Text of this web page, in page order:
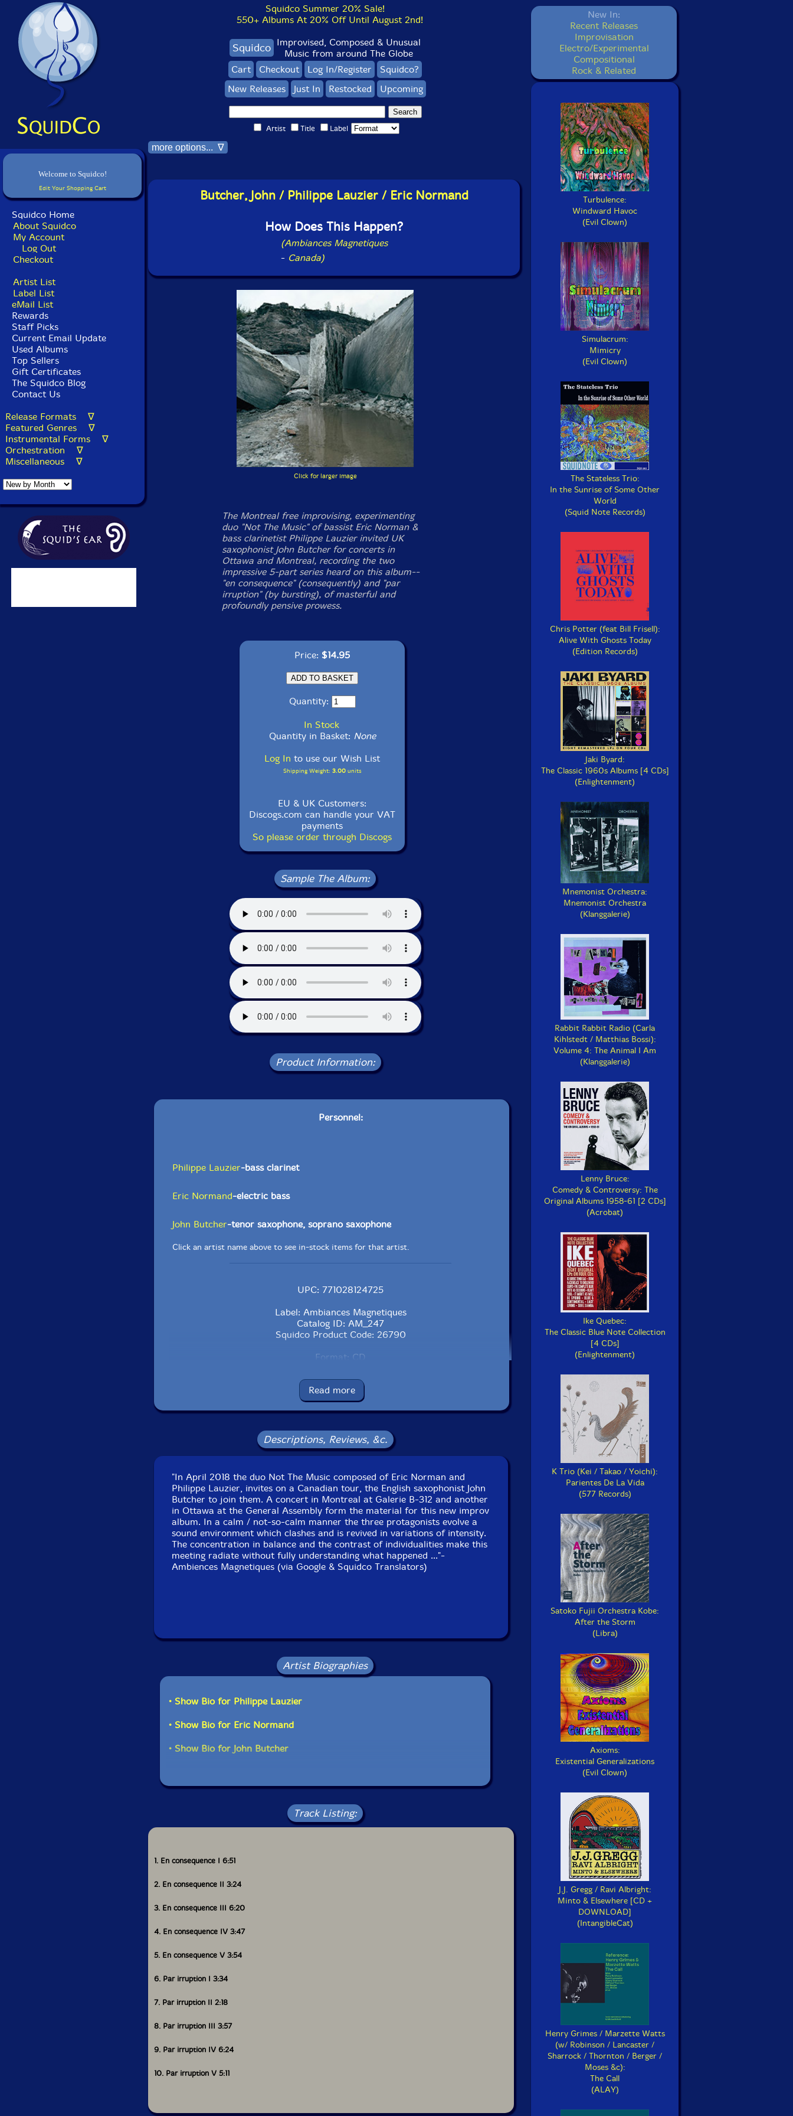
Welcome to Squidco!
Edit Your Shopping Cart
Squidco Home
About Squidco
My Account
Log Out
Checkout
Artist List
Label List
eMail List
Rewards
Staff Picks
Current Email Update
Used Albums
Top Sellers
Gift Certificates
The Squidco Blog
Contact Us
Release Formats ∇
Featured Genres ∇
Instrumental Forms ∇
Orchestration ∇
Miscellaneous ∇
Squidco Summer 20% Sale!
550+ Albums At 20% Off Until August 2nd!
Squidco Improvised, Composed & Unusual
Music from around The Globe
Cart
Checkout Log In/Register
Squidco?
New Releases
Just In Restocked Upcoming
Artist Title Label
more options... ∇
Butcher, John / Philippe Lauzier / Eric Normand
How Does This Happen?
(Ambiances Magnetiques
- Canada)
Click for larger image
The Montreal free improvising, experimenting
duo "Not The Music" of bassist Eric Norman &
bass clarinetist Philippe Lauzier invited UK
saxophonist John Butcher for concerts in
Ottawa and Montreal, recording the two
impressive 5-part series heard on this album--
"en consequence" (consequently) and "par
irruption" (by bursting), of masterful and
profoundly pensive prowess.
Price: $14.95
Quantity:
In Stock
Quantity in Basket: None
Log In to use our Wish List
Shipping Weight: 3.00units
EU & UK Customers:
Discogs.com can handle your VAT
payments
So please order through Discogs
Sample The Album:
Product Information:
Personnel:
Philippe Lauzier-bass clarinet
Eric Normand-electric bass
John Butcher-tenor saxophone, soprano saxophone
Click an artist name above to see in-stock items for that artist.
UPC: 771028124725
Label: Ambiances Magnetiques
Catalog ID: AM_247
Squidco Product Code: 26790
Format: CD
Released: 2018
Country: Canada
Packaging: Cardboard Gatefold
Tracks 1-5 recorded live at the General Assembly, in Ottawa, Canada on April
Tracks 6-10 recorded live at Galerie B-312, in Montreal, Quebec, Canada, on
April 26th, 2018.
Read more
Descriptions, Reviews, &c.
"In April 2018 the duo Not The Music composed of Eric Norman and
Philippe Lauzier, invites on a Canadian tour, the English saxophonist John
Butcher to join them. A concert in Montreal at Galerie B-312 and another
in Ottawa at the General Assembly form the material for this new improv
album. In a calm / not-so-calm manner the three protagonists evolve a
sound environment which clashes and is revived in variations of intensity.
The concentration in balance and the contrast of individualities make this
meeting radiate without fully understanding what happened ..."-
Ambiences Magnetiques (via Google & Squidco Translators)
Artist Biographies
• Show Bio for Philippe Lauzier
• Show Bio for Eric Normand
• Show Bio for John Butcher
Track Listing:
1. En consequence I 6:51
2. En consequence II 3:24
3. En consequence III 6:20
4. En consequence IV 3:47
5. En consequence V 3:54
6. Par irruption I 3:34
7. Par irruption II 2:18
8. Par irruption III 3:57
9. Par irruption IV 6:24
10. Par irruption V 5:11
New In:
Recent Releases
Improvisation
Electro/Experimental
Compositional
Rock & Related
Turbulence:
Windward Havoc
(Evil Clown)
Simulacrum:
Mimicry
(Evil Clown)
The Stateless Trio:
In the Sunrise of Some Other
World
(Squid Note Records)
Chris Potter (feat Bill Frisell):
Alive With Ghosts Today
(Edition Records)
Jaki Byard:
The Classic 1960s Albums [4 CDs]
(Enlightenment)
Mnemonist Orchestra:
Mnemonist Orchestra
(Klanggalerie)
Rabbit Rabbit Radio (Carla
Kihlstedt / Matthias Bossi):
Volume 4: The Animal I Am
(Klanggalerie)
Lenny Bruce:
Comedy & Controversy: The
Original Albums 1958-61 [2 CDs]
(Acrobat)
Ike Quebec:
The Classic Blue Note Collection
[4 CDs]
(Enlightenment)
K Trio (Kei / Takao / Yoichi):
Parientes De La Vida
(577 Records)
Satoko Fujii Orchestra Kobe:
After the Storm
(Libra)
Axioms:
Existential Generalizations
(Evil Clown)
J.J. Gregg / Ravi Albright:
Minto & Elsewhere [CD +
DOWNLOAD]
(IntangibleCat)
Henry Grimes / Marzette Watts
(w/ Robinson / Lancaster /
Sharrock / Thornton / Berger /
Moses &c):
The Call
(ALAY)